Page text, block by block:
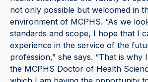
not only possible but welcomed in
environment of MCPHS. “As we
standards and scope, I hope that I
experience in the service of the
profession,” she says. “That is why
the MCPHS Doctor of Health